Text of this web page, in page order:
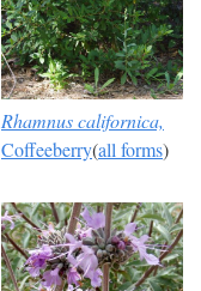
Rhamnus californica,
Coffeeberry(all forms)